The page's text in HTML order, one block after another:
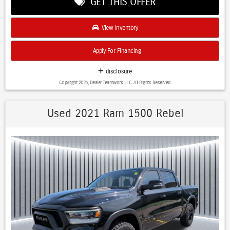
GET THIS OFFER
View Inventory
Apply For Financing
disclosure
Copyright 2026, Dealer Teamwork LLC. All Rights Reserved.
Used 2021 Ram 1500 Rebel